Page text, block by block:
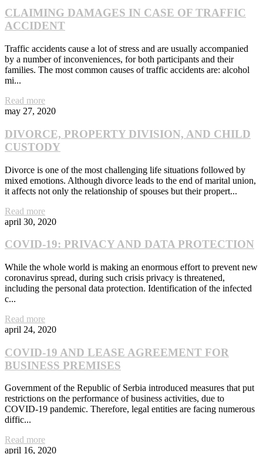
CLAIMING DAMAGES IN CASE OF TRAFFIC
ACCIDENT
Traffic accidents cause a lot of stress and are usually accompanied
by a number of inconveniences, for both participants and their
families. The most common causes of traffic accidents are: alcohol
mi...
Read more
may 27, 2020
DIVORCE, PROPERTY DIVISION, AND CHILD
CUSTODY
Divorce is one of the most challenging life situations followed by
mixed emotions. Although divorce leads to the end of marital union,
it affects not only the relationship of spouses but their propert...
Read more
april 30, 2020
COVID-19: PRIVACY AND DATA PROTECTION
While the whole world is making an enormous effort to prevent new
coronavirus spread, during such crisis privacy is threatened,
including the personal data protection. Identification of the infected
c...
Read more
april 24, 2020
COVID-19 AND LEASE AGREEMENT FOR
BUSINESS PREMISES
Government of the Republic of Serbia introduced measures that put
restrictions on the performance of business activities, due to
COVID-19 pandemic. Therefore, legal entities are facing numerous
diffic...
Read more
april 16, 2020